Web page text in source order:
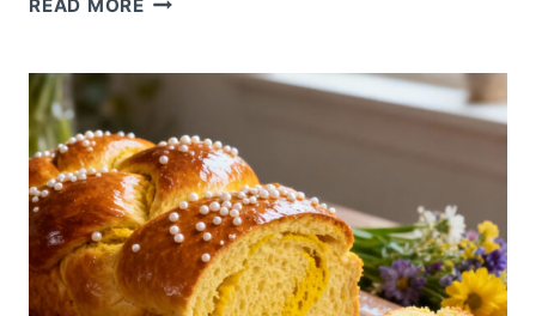
READ MORE
PARMESAN